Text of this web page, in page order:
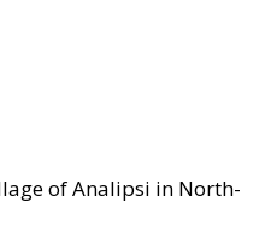
of Analipsi in North-